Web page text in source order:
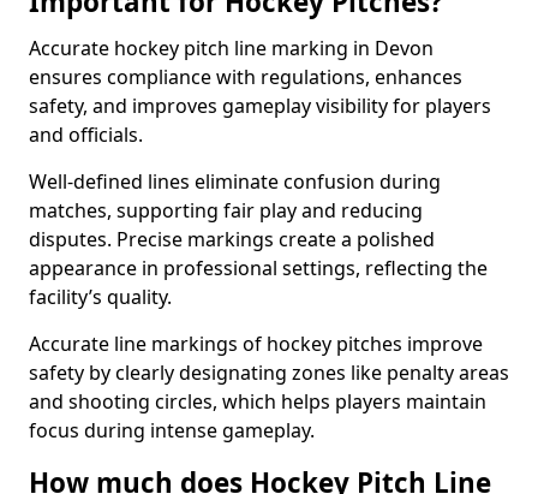
Accurate hockey pitch line marking in Devon
ensures compliance with regulations, enhances
safety, and improves gameplay visibility for players
and officials.
Well-defined lines eliminate confusion during
matches, supporting fair play and reducing
disputes. Precise markings create a polished
appearance in professional settings, reflecting the
facility’s quality.
Accurate line markings of hockey pitches improve
safety by clearly designating zones like penalty areas
and shooting circles, which helps players maintain
focus during intense gameplay.
How much does Hockey Pitch Line